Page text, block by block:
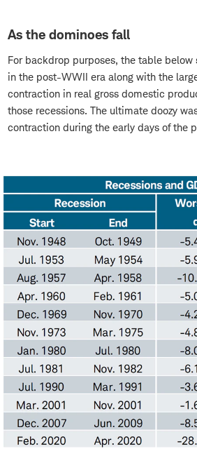
As the dominoes fall
For backdrop purposes, the table below
in the post-WWII era along with the
contraction in real gross domestic
those recessions. The ultimate doozy
contraction during the early days of the